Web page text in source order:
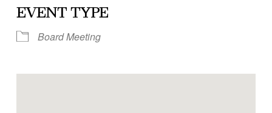
EVENT TYPE
Board Meeting